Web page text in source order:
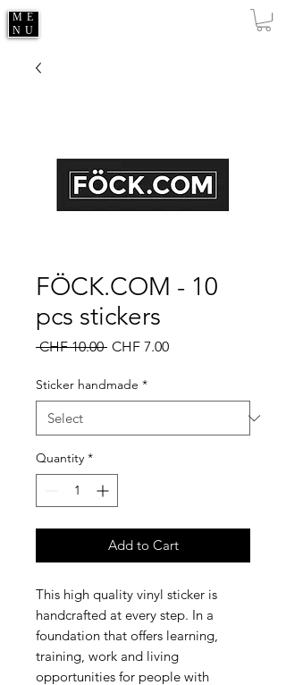
ME
NU
FÖCK.COM - 10
pcs stickers
CHF 10.00 Regular
CHF 7.00Sale
Sticker handmade *
Quantity *
Add to Cart
This high quality vinyl sticker is
handcrafted at every step. In a
foundation that offers learning,
training, work and living
opportunities for people with